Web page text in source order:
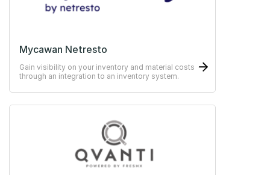
Mycawan Netresto
Gain visibility on your inventory and material costs
through an integration to an inventory system.